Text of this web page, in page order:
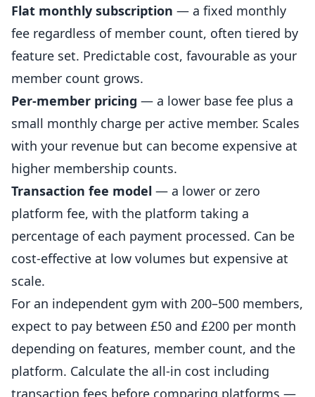
Flat monthly subscription — a fixed monthly
fee regardless of member count, often tiered by
feature set. Predictable cost, favourable as your
member count grows.
Per-member pricing — a lower base fee plus a
small monthly charge per active member. Scales
with your revenue but can become expensive at
higher membership counts.
Transaction fee model — a lower or zero
platform fee, with the platform taking a
percentage of each payment processed. Can be
cost-effective at low volumes but expensive at
scale.
For an independent gym with 200–500 members,
expect to pay between £50 and £200 per month
depending on features, member count, and the
platform. Calculate the all-in cost including
transaction fees before comparing platforms —